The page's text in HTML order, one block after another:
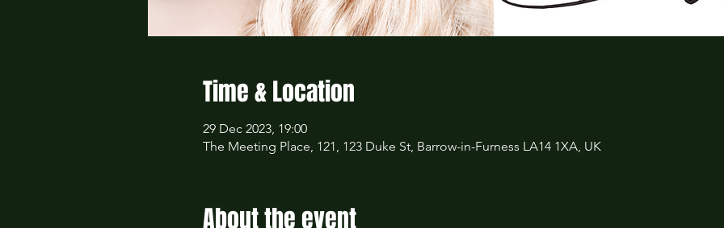
Time & Location
29 Dec 2023, 19:00
The Meeting Place, 121, 123 Duke St, Barrow-in-Furness LA14 1XA, UK
About the event